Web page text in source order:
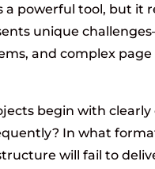
a powerful tool, but it
unique
and complex
begin with
In what
will fail to